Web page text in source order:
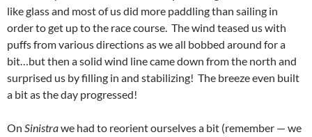
like glass and most of us did more paddling than sailing in
order to get up to the race course. The wind teased us with
puffs from various directions as we all bobbed around for a
bit…but then a solid wind line came down from the north and
surprised us by filling in and stabilizing! The breeze even built
a bit as the day progressed!
On Sinistrawe had to reorient ourselves a bit (remember — we